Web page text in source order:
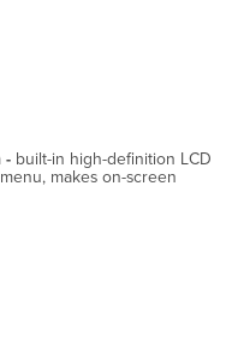
- built-in high-definition LCD
makes on-screen